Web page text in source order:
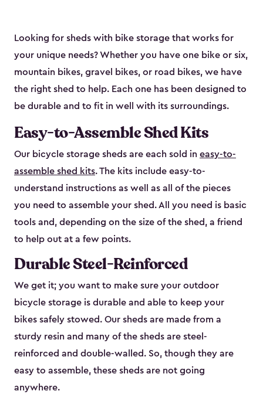
Looking for sheds with bike storage that works for
your unique needs? Whether you have one bike or six,
mountain bikes, gravel bikes, or road bikes, we have
the right shed to help. Each one has been designed to
be durable and to fit in well with its surroundings.
Easy-to-Assemble Shed Kits
Our bicycle storage sheds are each sold in easy-to-
assemble shed kits. The kits include easy-to-
understand instructions as well as all of the pieces
you need to assemble your shed. All you need is basic
tools and, depending on the size of the shed, a friend
to help out at a few points.
Durable Steel-Reinforced
We get it; you want to make sure your outdoor
bicycle storage is durable and able to keep your
bikes safely stowed. Our sheds are made from a
sturdy resin and many of the sheds are steel-
reinforced and double-walled. So, though they are
easy to assemble, these sheds are not going
anywhere.